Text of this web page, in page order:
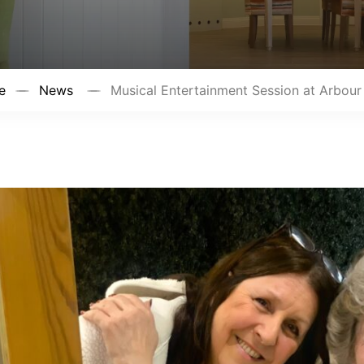
News Musical Entertainment Session at Arbour